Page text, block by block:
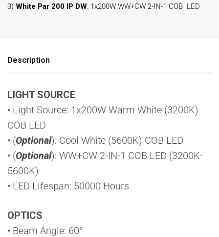
3) White Par 200 IP DW: 1x200W WW+CW 2-IN-1 COB LED
Description
LIGHT SOURCE
• Light Source: 1x200W Warm White (3200K)
COB LED
• (Optional): Cool White (5600K) COB LED
• (Optional): WW+CW 2-IN-1 COB LED (3200K-
5600K)
• LED Lifespan: 50000 Hours
OPTICS
• Beam Angle: 60°